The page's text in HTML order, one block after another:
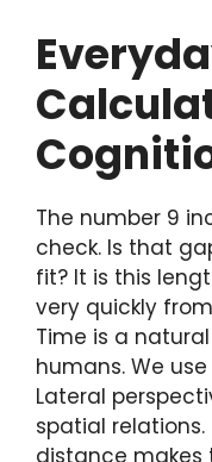
The number 9
check. Is that
fit? It is this
very quickly
Time is a
humans. We
Lateral
spatial
distance makes